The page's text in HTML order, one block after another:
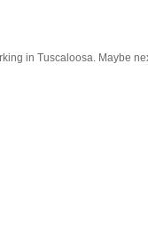
in Tuscaloosa. Maybe